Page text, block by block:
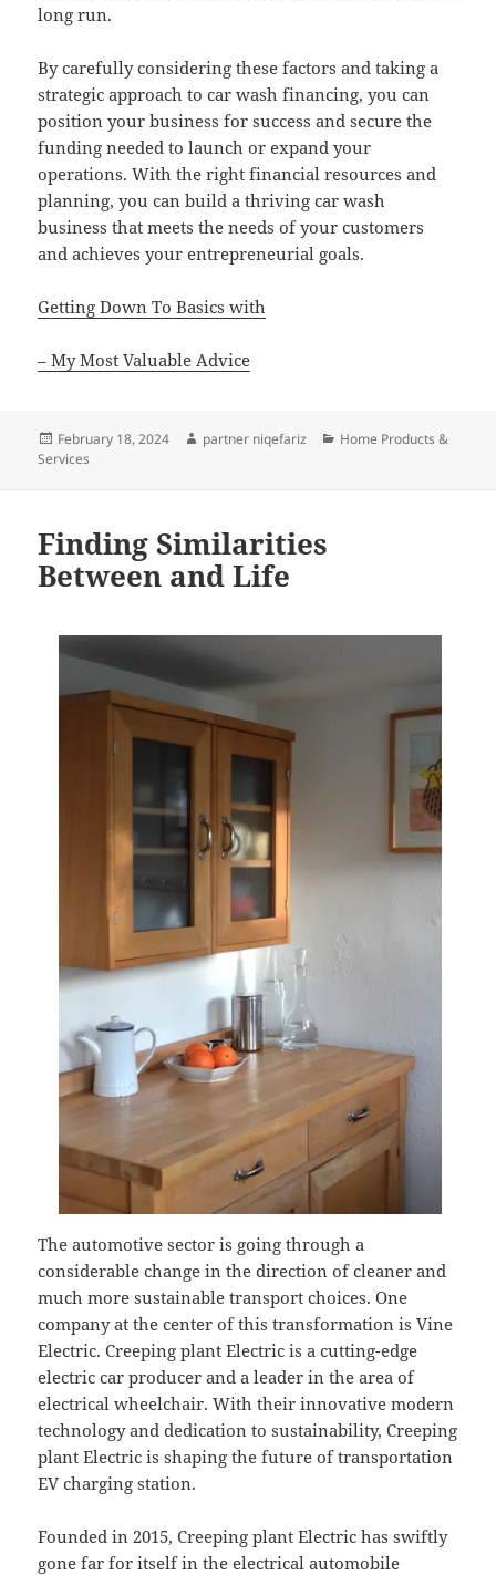
long run.
By carefully considering these factors and taking a
strategic approach to car wash financing, you can
position your business for success and secure the
funding needed to launch or expand your
operations. With the right financial resources and
planning, you can build a thriving car wash
business that meets the needs of your customers
and achieves your entrepreneurial goals.
Getting Down To Basics with
– My Most Valuable Advice
Posted
on
February 18, 2024 Author
partner niqefariz Categories
Home Products &
Services
Finding Similarities
Between and Life
The automotive sector is going through a
considerable change in the direction of cleaner and
much more sustainable transport choices. One
company at the center of this transformation is Vine
Electric. Creeping plant Electric is a cutting-edge
electric car producer and a leader in the area of
electrical wheelchair. With their innovative modern
technology and dedication to sustainability, Creeping
plant Electric is shaping the future of transportation
EV charging station.
Founded in 2015, Creeping plant Electric has swiftly
gone far for itself in the electrical automobile